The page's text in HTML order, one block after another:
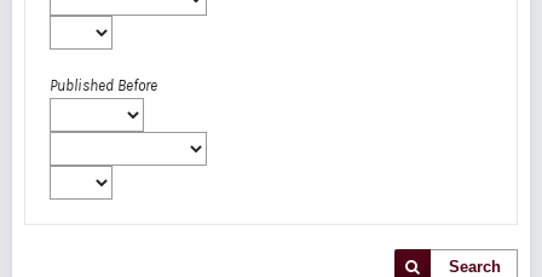
Published Before
Search